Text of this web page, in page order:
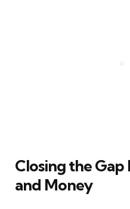
Closing the Gap
and Money